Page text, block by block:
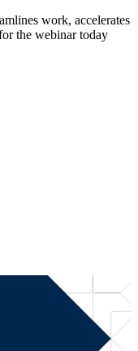
work, accelerates
the webinar today